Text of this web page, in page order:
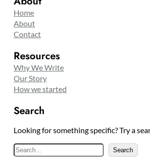
Home
About
Contact
Resources
Why We Write
Our Story
How we started
Search
Looking for something specific? Try a
S
e
Search